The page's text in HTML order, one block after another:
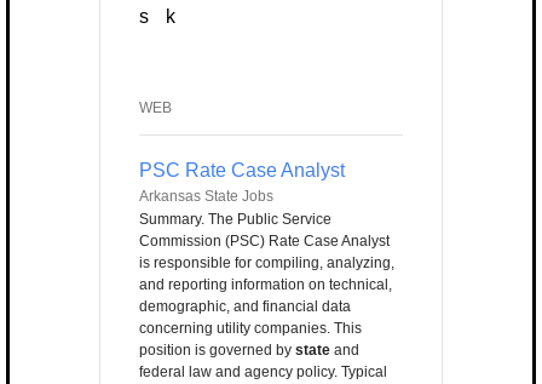
WEB
PSC Rate Case Analyst
Arkansas State Jobs
Summary. The Public Service
Commission (PSC) Rate Case Analyst
is responsible for compiling, analyzing,
and reporting information on technical,
demographic, and financial data
concerning utility companies. This
position is governed by state and
federal law and agency policy. Typical